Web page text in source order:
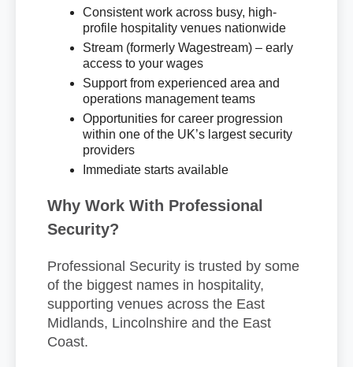
Consistent work across busy, high-
profile hospitality venues nationwide
Stream (formerly Wagestream) – early
access to your wages
Support from experienced area and
operations management teams
Opportunities for career progression
within one of the UK’s largest security
providers
Immediate starts available
Why Work With Professional
Security?
Professional Security is trusted by some
of the biggest names in hospitality,
supporting venues across the East
Midlands, Lincolnshire and the East
Coast.